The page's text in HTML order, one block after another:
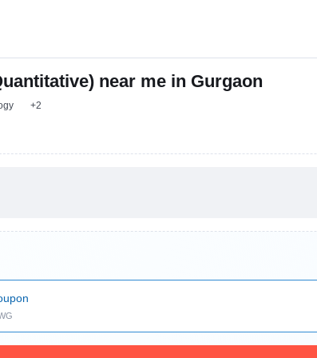
near me in Gurgaon
+2